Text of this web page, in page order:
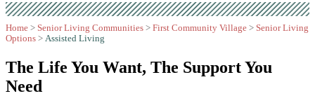
Home > Senior Living Communities > First Community Village > Senior Living
Options > Assisted Living
The Life You Want, The Support You
Need